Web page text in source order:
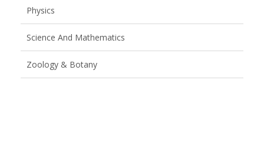
Physics
Science And Mathematics
Zoology & Botany